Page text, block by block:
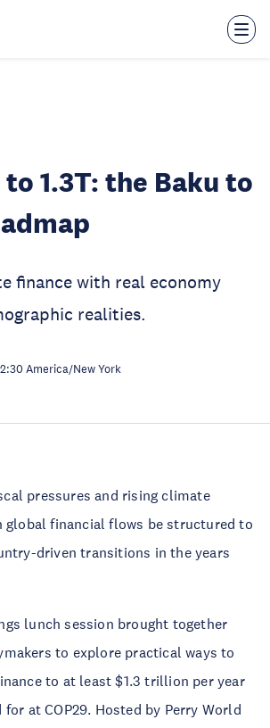
1.3T: the Baku to
finance with real economy
realities.
America/New York
pressures and rising climate
global financial flows be structured to
driven transitions in the years
lunch session brought together
to explore practical ways to
to at least $1.3 trillion per year
at COP29. Hosted by Perry World